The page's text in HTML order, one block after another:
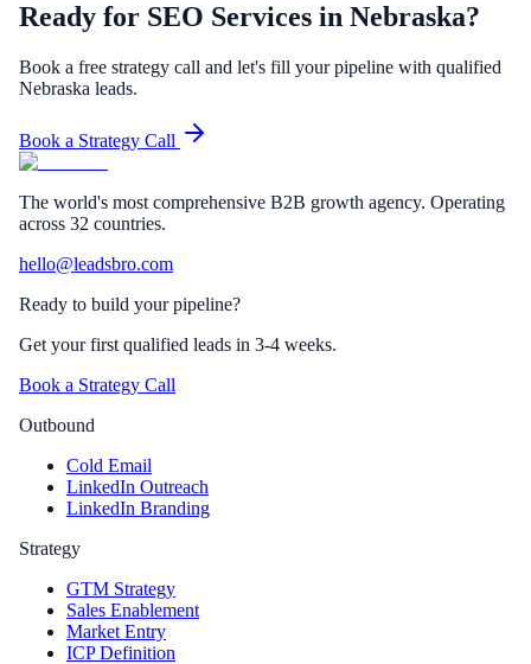
Ready for SEO Services in Nebraska?
Book a free strategy call and let's fill your pipeline with qualified
Nebraska leads.
Book a Strategy Call
The world's most comprehensive B2B growth agency. Operating
across 32 countries.
hello@leadsbro.com
Ready to build your pipeline?
Get your first qualified leads in 3-4 weeks.
Book a Strategy Call
Outbound
Cold Email
LinkedIn Outreach
LinkedIn Branding
Strategy
GTM Strategy
Sales Enablement
Market Entry
ICP Definition